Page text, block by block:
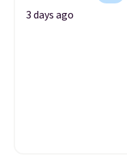
3 days ago